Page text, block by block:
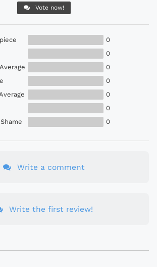
Vote now!
0
0
0
0
0
0
0
Write a comment
Write the first review!